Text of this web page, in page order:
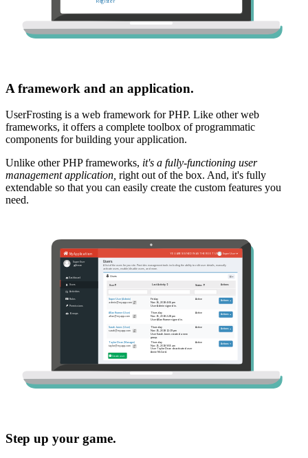
A framework and an application.
UserFrosting is a web framework for PHP. Like other web
frameworks, it offers a complete toolbox of programmatic
components for building your application.
Unlike other PHP frameworks, it's a fully-functioning user
management application, right out of the box. And, it's fully
extendable so that you can easily create the custom features you
need.
Step up your game.